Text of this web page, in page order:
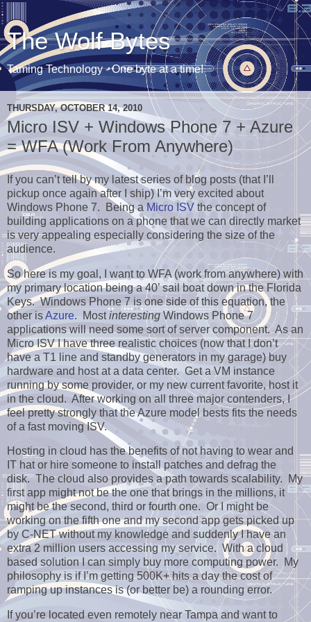
The Wolf Bytes
Taming Technology - One byte at a time!
THURSDAY, OCTOBER 14, 2010
Micro ISV + Windows Phone 7 + Azure
= WFA (Work From Anywhere)
If you can’t tell by my latest series of blog posts (that I’ll
pickup once again after I ship) I’m very excited about
Windows Phone 7. Being a Micro ISV the concept of
building applications on a phone that we can directly market
is very appealing especially considering the size of the
audience.
So here is my goal, I want to WFA (work from anywhere) with
my primary location being a 40’ sail boat down in the Florida
Keys. Windows Phone 7 is one side of this equation, the
other isAzure. MostinterestingWindows Phone 7
applications will need some sort of server component. As an
Micro ISV I have three realistic choices (now that I don’t
have a T1 line and standby generators in my garage) buy
hardware and host at a data center. Get a VM instance
running by some provider, or my new current favorite, host it
in the cloud. After working on all three major contenders, I
feel pretty strongly that the Azure model bests fits the needs
of a fast moving ISV.
Hosting in cloud has the benefits of not having to wear and
IT hat or hire someone to install patches and defrag the
disk. The cloud also provides a path towards scalability. My
first app might not be the one that brings in the millions, it
might be the second, third or fourth one. Or I might be
working on the fifth one and my second app gets picked up
by C-NET without my knowledge and suddenly I have an
extra 2 million users accessing my service. With a cloud
based solution I can simply buy more computing power. My
philosophy is if I’m getting 500K+ hits a day the cost of
ramping up instances is (or better be) a rounding error.
If you’re located even remotely near Tampa and want to